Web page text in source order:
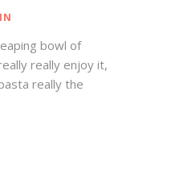
bowl of
really enjoy it,
really the